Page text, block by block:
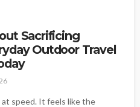
Sacrificing
Outdoor Travel
speed. It feels like the